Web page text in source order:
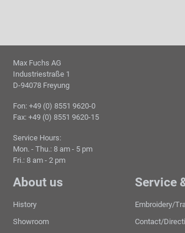
Max Fuchs AG
Industriestraße 1
D-94078 Freyung
Fon: +49 (0) 8551 9620-0
Fax: +49 (0) 8551 9620-15
Service Hours:
Mon. - Thu.: 8 am - 5 pm
Fri.: 8 am - 2 pm
About us
History
Showroom
Service
Embroidery/
Contact/